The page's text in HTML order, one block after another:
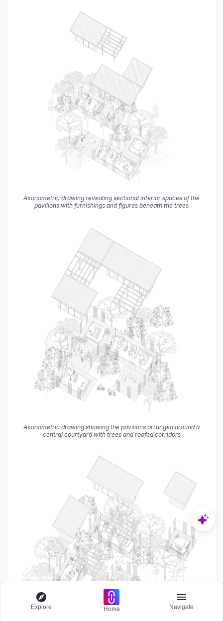
Axonometric drawing revealing sectional interior spaces of the
pavilions with furnishings and figures beneath the trees
Axonometric drawing showing the pavilions arranged around a
central courtyard with trees and roofed corridors
Explore Home Navigate